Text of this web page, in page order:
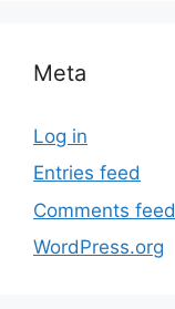
Meta
Log in
Entries feed
Comments feed
WordPress.org